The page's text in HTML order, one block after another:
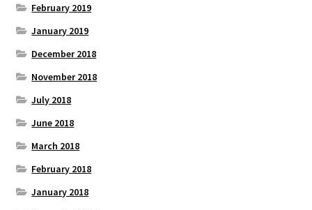
February 2019
January 2019
December 2018
November 2018
July 2018
June 2018
March 2018
February 2018
January 2018